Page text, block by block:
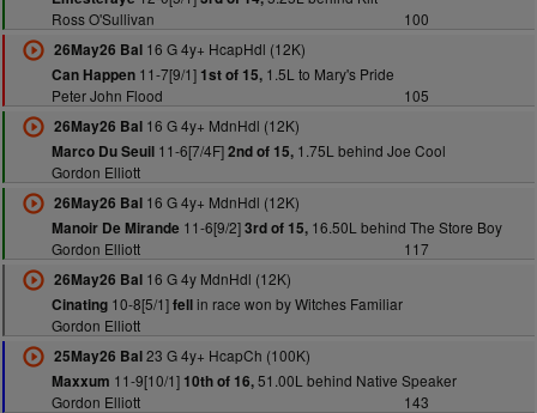
Ross O'Sullivan
100
26May26 Bal16 G 4y+ HcapHdl (12K)
Can Happen11-7[9/1] 1st of 15,1.5L to Mary's Pride
Peter John Flood
105
26May26 Bal16 G 4y+ MdnHdl (12K)
Marco Du Seuil11-6[7/4F]2nd of 15,1.75L behind Joe Cool
Gordon Elliott
26May26 Bal16 G 4y+ MdnHdl (12K)
Manoir De Mirande 11-6[9/2]3rd of 15,16.50L behind The Store Boy
Gordon Elliott
117
26May26 Bal16 G 4y MdnHdl (12K)
Cinating10-8[5/1]fellin race won by Witches Familiar
Gordon Elliott
25May26 Bal23 G 4y+ HcapCh (100K)
Maxxum 11-9[10/1] 10th of 16,51.00L behind Native Speaker
Gordon Elliott
143